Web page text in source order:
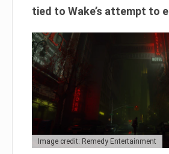
tied to Wake’s attempt to
Image credit: Remedy Entertainment